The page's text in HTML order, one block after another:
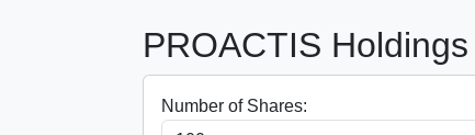
PROACTIS
Number of Shares: